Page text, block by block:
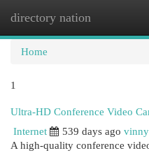
directory nation
Home
1
Ultra-HD Conference Video
Internet
539 days ago
A high-quality conference